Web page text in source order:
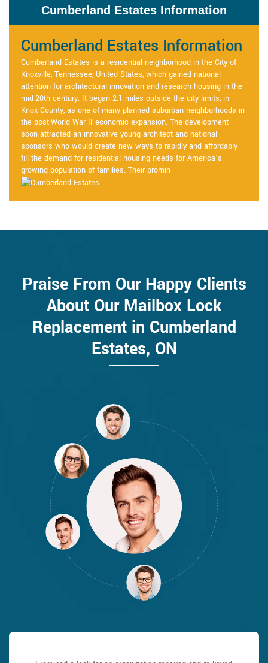
Cumberland Estates Information
Cumberland Estates Information
Cumberland Estates is a residential neighborhood in the City of
Knoxville, Tennessee, United States, which gained national
attention for architectural innovation and research housing in the
mid-20th century. It began 2.1 miles outside the city limits, in
Knox County, as one of many planned suburban neighborhoods in
the post-World War II economic expansion. The development
soon attracted an innovative young architect and national
sponsors who would create new ways to rapidly and affordably
fill the demand for residential housing needs for America’s
growing population of families. Their promin
Praise From Our Happy Clients
About Our Mailbox Lock
Replacement in Cumberland
Estates, ON